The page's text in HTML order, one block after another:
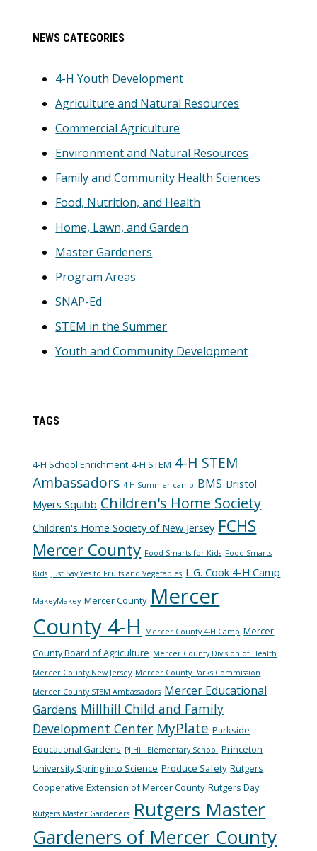
Primary
NEWS CATEGORIES
4-H Youth Development
Agriculture and Natural Resources
Commercial Agriculture
Environment and Natural Resources
Family and Community Health Sciences
Food, Nutrition, and Health
Home, Lawn, and Garden
Master Gardeners
Program Areas
SNAP-Ed
STEM in the Summer
Youth and Community Development
TAGS
4-H School Enrichment 4-H STEM 4-H STEM
Ambassadors 4-H Summer camp BMS Bristol
Myers Squibb Children's Home Society
Children's Home Society of New Jersey FCHS
Mercer County Food Smarts for Kids Food Smarts
Kids Just Say Yes to Fruits and Vegetables L.G. Cook 4-H Camp
MakeyMakey Mercer County Mercer
County 4-H
Mercer County 4-H Camp Mercer
County Board of Agriculture Mercer County Division of Health
Mercer County New Jersey Mercer County Parks Commission
Mercer County STEM Ambassadors Mercer Educational
Gardens Millhill Child and Family
Development Center MyPlate Parkside
Educational Gardens PJ Hill Elementary School Princeton
University Spring into Science Produce Safety Rutgers
Cooperative Extension of Mercer County Rutgers Day
Rutgers Master Gardeners Rutgers Master
Gardeners of Mercer County